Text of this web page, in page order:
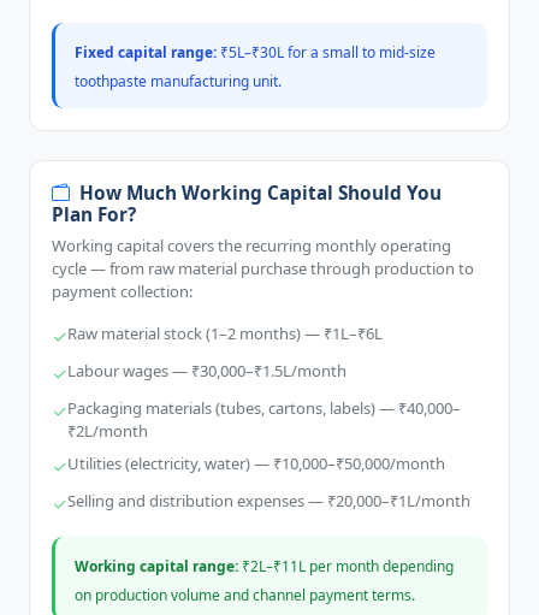
Fixed capital range: ₹5L–₹30L for a small to mid-size
toothpaste manufacturing unit.
How Much Working Capital Should You
Plan For?
Working capital covers the recurring monthly operating
cycle — from raw material purchase through production to
payment collection:
Raw material stock (1–2 months) — ₹1L–₹6L
Labour wages — ₹30,000–₹1.5L/month
Packaging materials (tubes, cartons, labels) — ₹40,000–
₹2L/month
Utilities (electricity, water) — ₹10,000–₹50,000/month
Selling and distribution expenses — ₹20,000–₹1L/month
Working capital range: ₹2L–₹11L per month depending
on production volume and channel payment terms.